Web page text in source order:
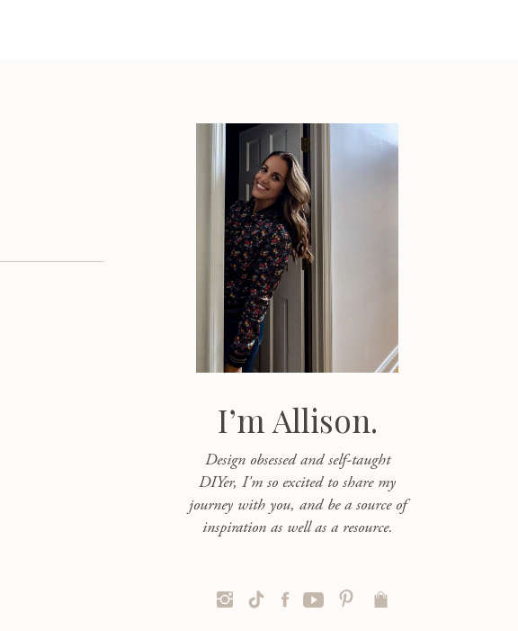
I’m Allison.
Design obsessed and self-taught
DIYer, I'm so excited to share my
journey with you, and be a source of
inspiration as well as a resource.